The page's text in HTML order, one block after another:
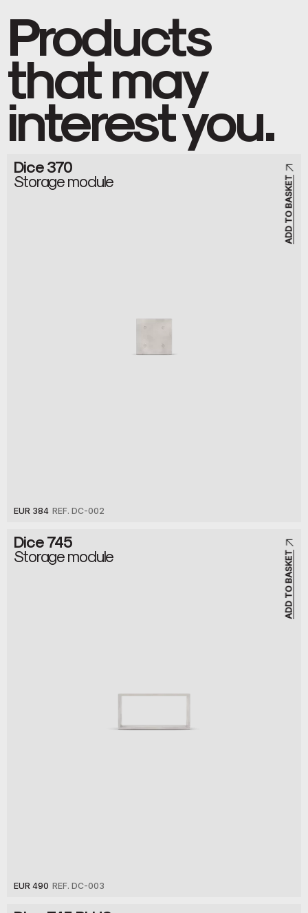
Products
that may
interest you.
ADD TO BASKET
Dice 370
Storage module
EUR 384 REF. DC-002
ADD TO BASKET
Dice 745
Storage module
EUR 490 REF. DC-003